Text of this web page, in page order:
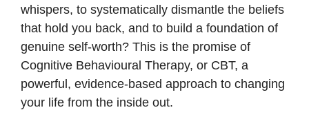
whispers, to systematically dismantle the beliefs
that hold you back, and to build a foundation of
genuine self-worth? This is the promise of
Cognitive Behavioural Therapy, or CBT, a
powerful, evidence-based approach to changing
your life from the inside out.